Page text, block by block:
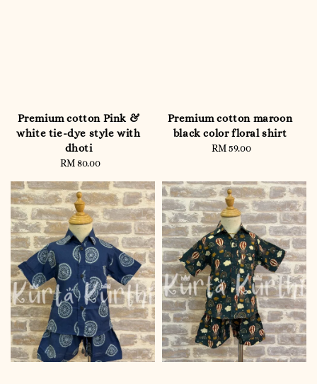
Premium cotton Pink &
white tie-dye style with
dhoti
Regular
RM 80.00
Premium cotton maroon
black color floral shirt
Regular
RM 59.00